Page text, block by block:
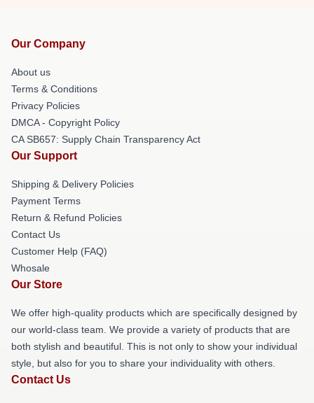
Our Company
About us
Terms & Conditions
Privacy Policies
DMCA - Copyright Policy
CA SB657: Supply Chain Transparency Act
Our Support
Shipping & Delivery Policies
Payment Terms
Return & Refund Policies
Contact Us
Customer Help (FAQ)
Whosale
Our Store
We offer high-quality products which are specifically designed by
our world-class team. We provide a variety of products that are
both stylish and beautiful. This is not only to show your individual
style, but also for you to share your individuality with others.
Contact Us